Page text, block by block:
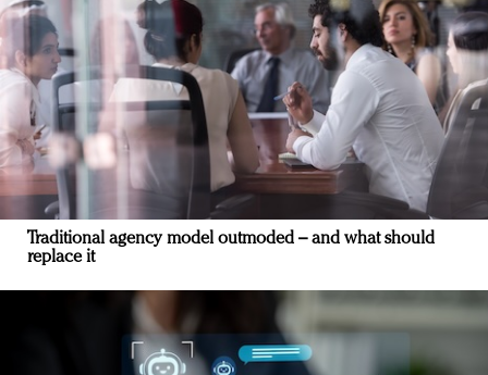
Traditional agency model outmoded – and what should
replace it